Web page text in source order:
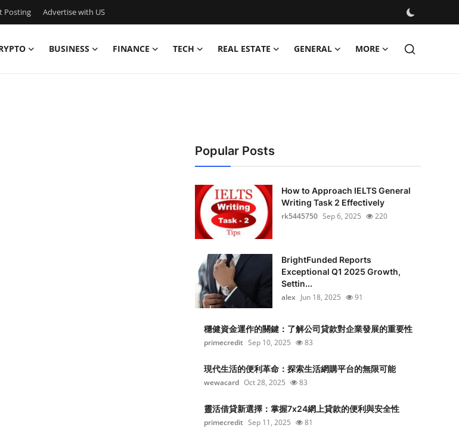
Posting Advertise with US
BUSINESS FINANCE TECH REAL ESTATE GENERAL MORE
Popular Posts
How to Approach IELTS General
Writing Task 2 Effectively
rk5445750 Sep 6, 2025 220
BrightFunded Reports
Exceptional Q1 2025 Growth,
Settin...
alex Jun 18, 2025 91
穩健資金運作的關鍵：了解公司貸款對企業發展的重要性
primecredit Sep 10, 2025 83
現代生活的便利革命：探索生活網購平台的無限可能
wewacard Oct 28, 2025 83
靈活借貸新選擇：掌握7x24網上貸款的便利與安全性
primecredit Sep 11, 2025 81